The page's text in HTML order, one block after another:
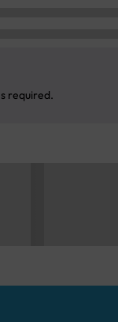
required.